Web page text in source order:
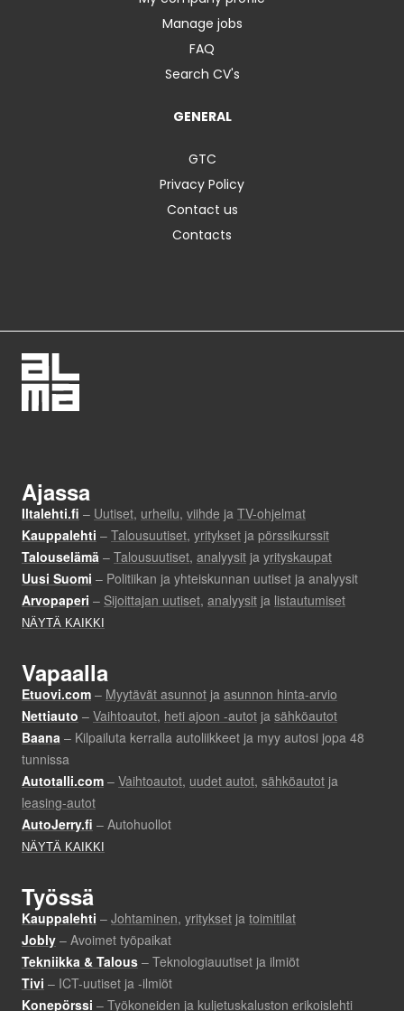
Manage jobs
FAQ
Search CV's
GENERAL
GTC
Privacy Policy
Contact us
Contacts